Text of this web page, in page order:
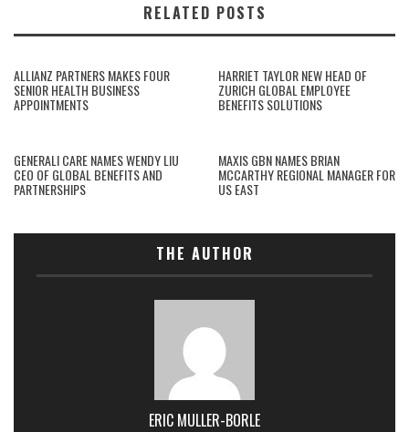
RELATED POSTS
ALLIANZ PARTNERS MAKES FOUR
SENIOR HEALTH BUSINESS
APPOINTMENTS
HARRIET TAYLOR NEW HEAD OF
ZURICH GLOBAL EMPLOYEE
BENEFITS SOLUTIONS
GENERALI CARE NAMES WENDY LIU
CEO OF GLOBAL BENEFITS AND
PARTNERSHIPS
MAXIS GBN NAMES BRIAN
MCCARTHY REGIONAL MANAGER FOR
US EAST
THE AUTHOR
ERIC MULLER-BORLE